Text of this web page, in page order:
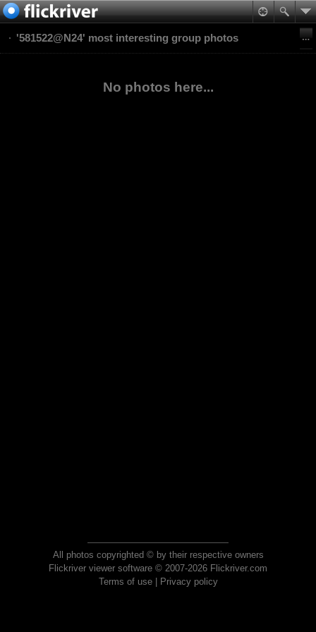
'581522@N24' most interesting group photos
No photos here...
All photos copyrighted © by their respective owners
Flickriver viewer software © 2007-2026 Flickriver.com
Terms of use| Privacy policy